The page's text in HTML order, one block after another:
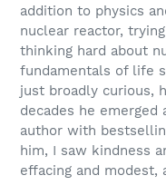
addition to physics
nuclear reactor,
thinking hard about
fundamentals of life
just broadly curious,
decades he emerged
author with
him, I saw kindness
effacing and modest,